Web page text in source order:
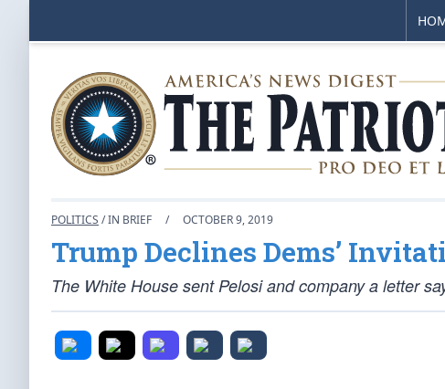
POLITICS / IN BRIEF / OCTOBER 9, 2019
Trump Declines Dems’
The White House sent Pelosi and company a letter